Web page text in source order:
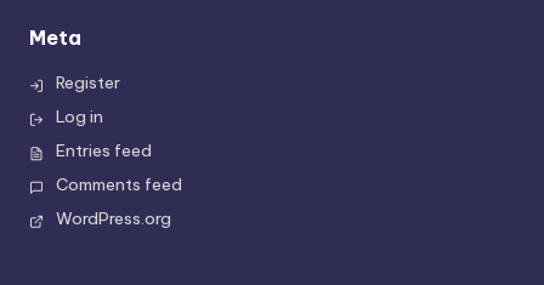
Meta
Register
Log in
Entries feed
Comments feed
WordPress.org